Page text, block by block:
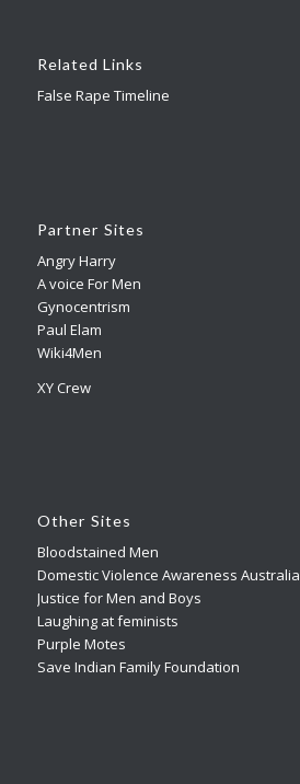
Related Links
False Rape Timeline
Partner Sites
Angry Harry
A voice For Men
Gynocentrism
Paul Elam
Wiki4Men
XY Crew
Other Sites
Bloodstained Men
Domestic Violence Awareness Australia
Justice for Men and Boys
Laughing at feminists
Purple Motes
Save Indian Family Foundation